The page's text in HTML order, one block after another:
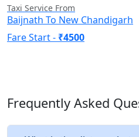
Taxi Service From
Baijnath To New Chandigarh
Fare Start - ₹4500
Frequently Asked